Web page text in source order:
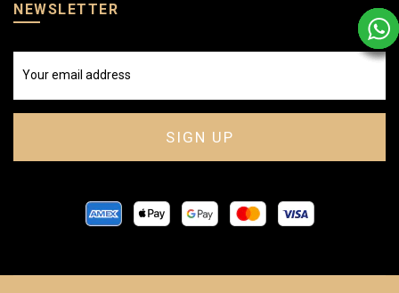
NEWSLETTER